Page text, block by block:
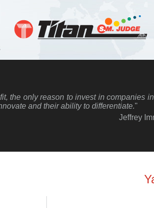
the only reason to invest in companies
and their ability to differentiate."
Jeffrey